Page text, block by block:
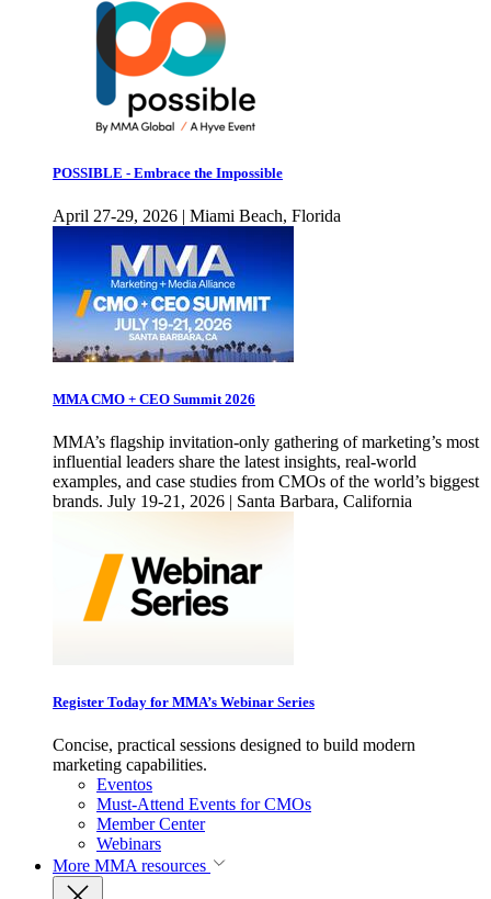
POSSIBLE - Embrace the Impossible
April 27-29, 2026 | Miami Beach, Florida
MMA CMO + CEO Summit 2026
MMA’s flagship invitation-only gathering of marketing’s most
influential leaders share the latest insights, real-world
examples, and case studies from CMOs of the world’s biggest
brands. July 19-21, 2026 | Santa Barbara, California
Register Today for MMA’s Webinar Series
Concise, practical sessions designed to build modern
marketing capabilities.
Eventos
Must-Attend Events for CMOs
Member Center
Webinars
More MMA resources